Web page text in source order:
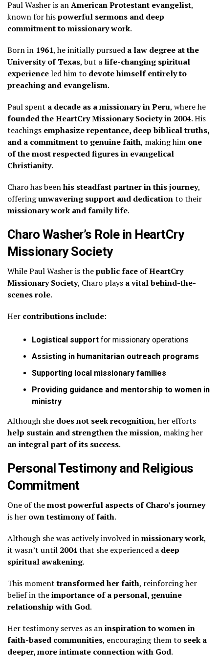
Paul Washer is anAmerican Protestant evangelist,
known for hispowerful sermons and deep
commitment to missionary work.
Born in 1961, he initially pursued a law degree at the
University of Texas, but a life-changing spiritual
experienceled him to devote himself entirely to
preaching and evangelism.
Paul spent a decade as a missionary in Peru, where he
founded the HeartCry Missionary Society in 2004. His
teachings emphasize repentance, deep biblical truths,
and a commitment to genuine faith, making him one
of the most respected figures in evangelical
Christianity.
Charo has beenhis steadfast partner in this journey,
offeringunwavering support and dedicationto their
missionary work and family life.
Charo Washer’s Role in HeartCry
Missionary Society
While Paul Washer is thepublic face ofHeartCry
Missionary Society, Charo plays a vital behind-the-
scenes role.
Her contributions include:
Logistical support for missionary operations
Assisting in humanitarian outreach programs
Supporting local missionary families
Providing guidance and mentorship to women in
ministry
Although she does not seek recognition, her efforts
help sustain and strengthen the mission, making her
an integral part of its success.
Personal Testimony and Religious
Commitment
One of themost powerful aspects of Charo’s journey
is her own testimony of faith.
Although she was actively involved inmissionary work,
it wasn’t until 2004that she experienced a deep
spiritual awakening.
This momenttransformed her faith, reinforcing her
belief in theimportance of a personal, genuine
relationship with God.
Her testimony serves as aninspiration to women in
faith-based communities, encouraging them to seek a
deeper, more intimate connection with God.